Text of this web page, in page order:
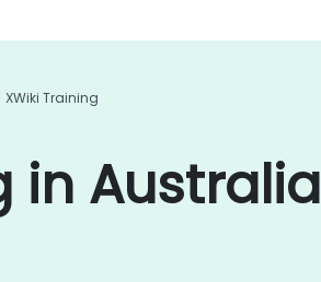
XWiki Training
in Australia